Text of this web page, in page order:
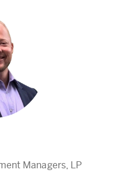
Managers, LP